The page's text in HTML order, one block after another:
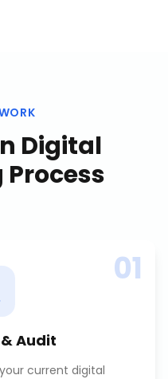
Digital
Process
01
Audit
current digital